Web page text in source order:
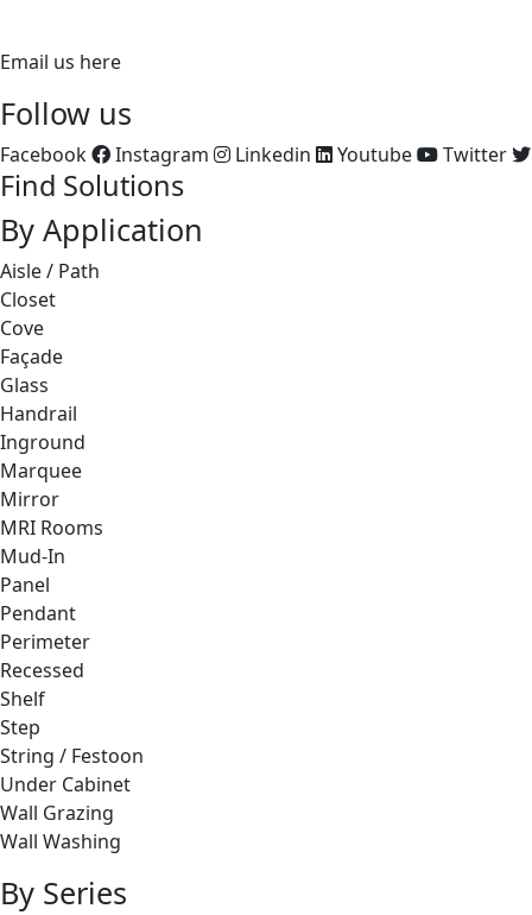
Email us here
Follow us
Facebook Instagram Linkedin Youtube Twitter
Find Solutions
By Application
Aisle / Path
Closet
Cove
Façade
Glass
Handrail
Inground
Marquee
Mirror
MRI Rooms
Mud-In
Panel
Pendant
Perimeter
Recessed
Shelf
Step
String / Festoon
Under Cabinet
Wall Grazing
Wall Washing
By Series